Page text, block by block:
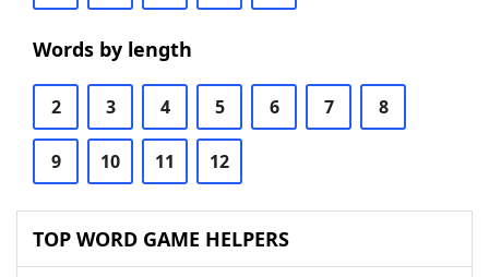
Words by length
2 3 4 5 6 7 8
9 10 11 12
TOP WORD GAME HELPERS